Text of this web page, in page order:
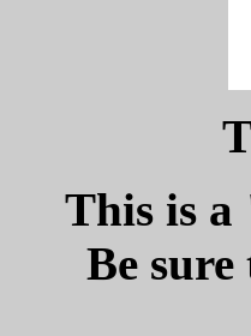
This is
Be